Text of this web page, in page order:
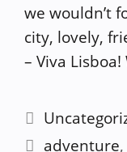
we wouldn’t
city, lovely,
– Viva Lisboa!
Categories
Tags
adventure,